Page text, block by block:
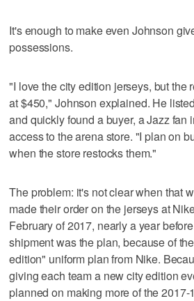
It's enough to make even Johnson
possessions.
"I love the city edition jerseys, but the
at $450," Johnson explained. He
and quickly found a buyer, a Jazz fan
access to the arena store. "I plan on
when the store restocks them."
The problem: it's not clear when that
made their order on the jerseys at
February of 2017, nearly a year
shipment was the plan, because of
edition" uniform plan from Nike.
giving each team a new city edition
planned on making more of the